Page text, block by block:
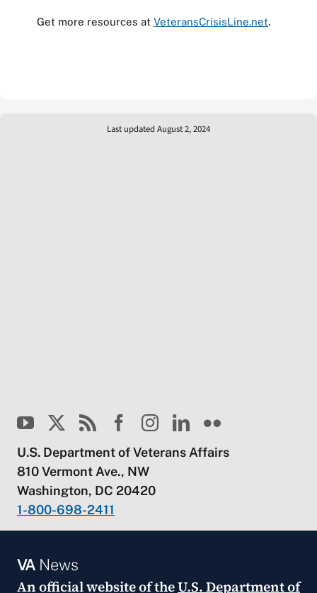
Get more resources at VeteransCrisisLine.net.
Last updated August 2, 2024
U.S. Department of Veterans Affairs
810 Vermont Ave., NW
Washington, DC 20420
1-800-698-2411
VANews
An official website of theU.S. Department of